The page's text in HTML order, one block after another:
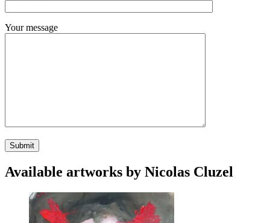
Your message
Available artworks by Nicolas Cluzel